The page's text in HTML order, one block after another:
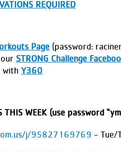
REQUIRED
Page (password:
STRONG Challenge
with Y360
THIS WEEK (use password
j/95827169769 - Tue/